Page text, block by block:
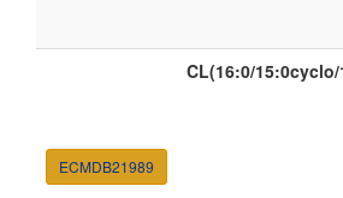
ECMDB21989
CL(16:0/